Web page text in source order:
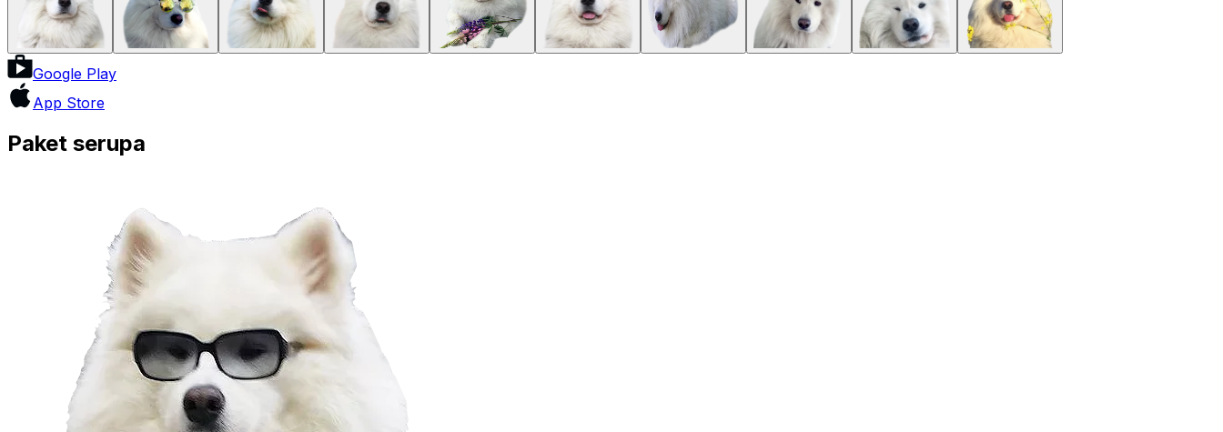
Google Play
App Store
Paket serupa